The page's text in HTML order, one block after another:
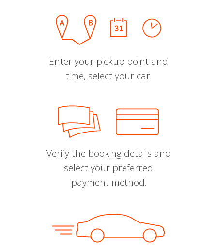
Enter your pickup point and
time, select your car.
Verify the booking details and
select your preferred
payment method.